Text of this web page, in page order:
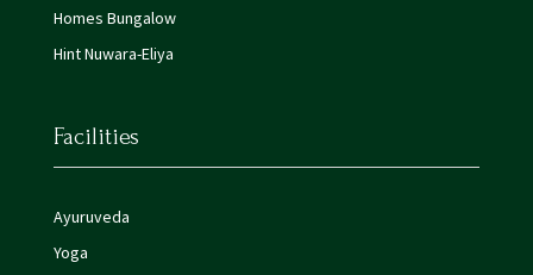
Homes Bungalow
Hint Nuwara-Eliya
Facilities
Ayuruveda
Yoga